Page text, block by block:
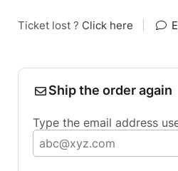
Ticket lost ? Click here
Ship the order again
Type the email address